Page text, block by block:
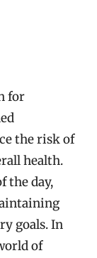
for
the risk of
health.
the day,
goals. In
of